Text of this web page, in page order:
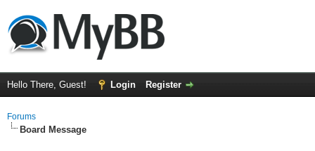
Hello There, Guest! Login Register
Forums
Board Message